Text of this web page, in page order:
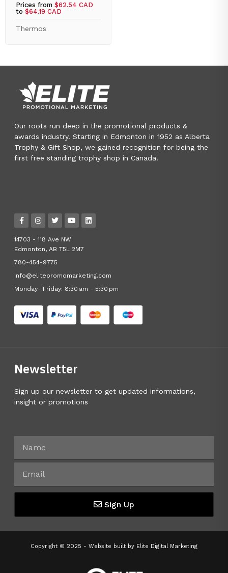
Prices from $62.54 CAD
to $64.19 CAD
Thermos
Our roots run deep in the promotional products &
awards industry. Starting in Edmonton in 1952 as Alberta
Trophy & Gift Shop, we gained recognition for being the
first free standing trophy shop in Canada.
14703 - 118 Ave NW
Edmonton, AB T5L 2M7
780-454-9775
info@elitepromomarketing.com
Monday- Friday: 8:30 am - 5:30 pm
Newsletter
Sign up our newsletter to get updated informations,
insight or promotions
Sign Up
Copyright © 2025 - Website built by Elite Digital Marketing